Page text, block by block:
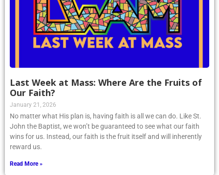
Last Week at Mass: Where Are the Fruits of
Our Faith?
January 21, 2026
No matter what His plan is, having faith is all we can do. Like St.
John the Baptist, we won’t be guaranteed to see what our faith
wins for us. Instead, our faith is the fruit itself and will inherently
reward us.
Read More »